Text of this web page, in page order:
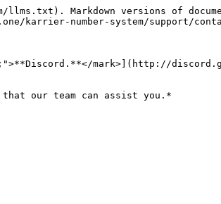
Markdown versions of
karrier-number-system/support/
mark>](http://